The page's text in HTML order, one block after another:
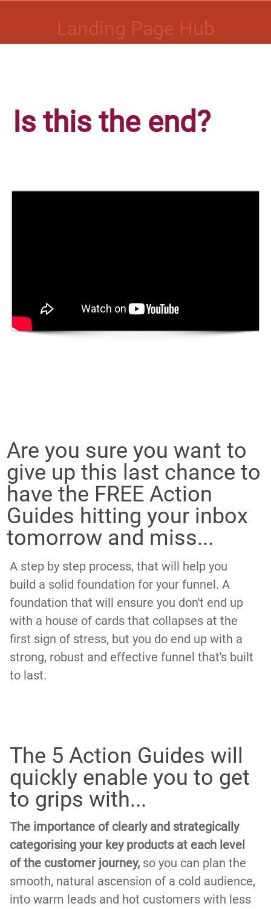
Landing Page Hub
Is this the end?
Are you sure you want to
give up this last chance to
have the FREE Action
Guides hitting your inbox
tomorrow and miss...
A step by step process, that will help you
build a solid foundation for your funnel. A
foundation that will ensure you don't end up
with a house of cards that collapses at the
first sign of stress, but you do end up with a
strong, robust and effective funnel that's built
to last.
The 5 Action Guides will
quickly enable you to get
to grips with...
The importance of clearly and strategically
categorising your key products at each level
of the customer journey, so you can plan the
smooth, natural ascension of a cold audience,
into warm leads and hot customers with less